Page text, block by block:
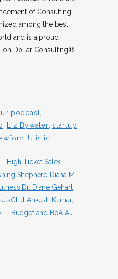
of Consulting,
among the best
and is a proud
Dollar Consulting®
podcast
Liz Bywater startup
Ulistic
High Ticket Sales
Shepherd Diana M
Dr. Diane Gehart
Ankesh Kumar,
T. Budget and BoA AJ